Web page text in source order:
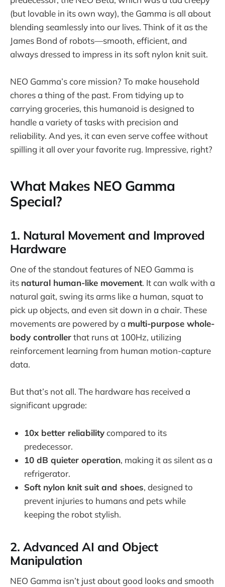
(but lovable in its own way), the Gamma is all about
blending seamlessly into our lives. Think of it as the
James Bond of robots—smooth, efficient, and
always dressed to impress in its soft nylon knit suit.
NEO Gamma’s core mission? To make household
chores a thing of the past. From tidying up to
carrying groceries, this humanoid is designed to
handle a variety of tasks with precision and
reliability. And yes, it can even serve coffee without
spilling it all over your favorite rug. Impressive, right?
What Makes NEO Gamma
Special?
1. Natural Movement and Improved
Hardware
One of the standout features of NEO Gamma is
its natural human-like movement. It can walk with a
natural gait, swing its arms like a human, squat to
pick up objects, and even sit down in a chair. These
movements are powered by a multi-purpose whole-
body controllerthat runs at 100Hz, utilizing
reinforcement learning from human motion-capture
data.
But that’s not all. The hardware has received a
significant upgrade:
10x better reliabilitycompared to its
predecessor.
10 dB quieter operation, making it as silent as a
refrigerator.
Soft nylon knit suit and shoes, designed to
prevent injuries to humans and pets while
keeping the robot stylish.
2. Advanced AI and Object
Manipulation
NEO Gamma isn’t just about good looks and smooth